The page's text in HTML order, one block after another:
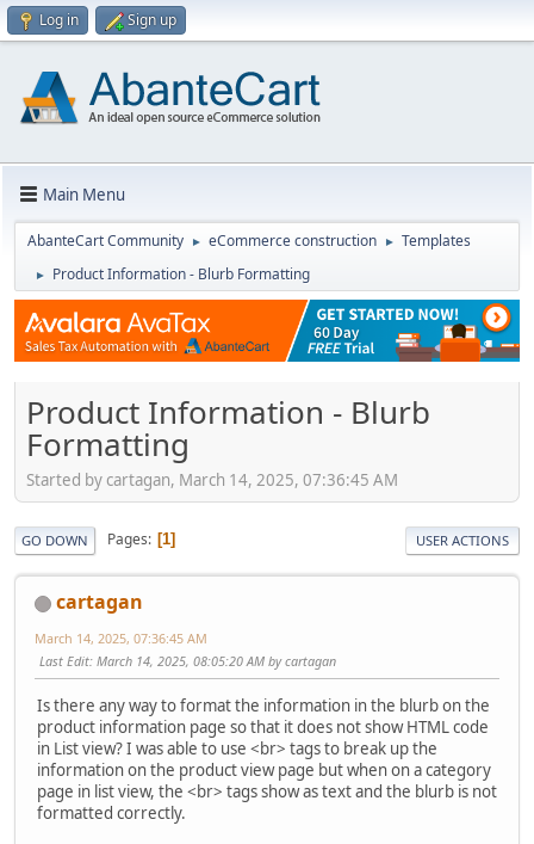
Log in Sign up
Main Menu
AbanteCart Community ► eCommerce construction ► Templates
► Product Information - Blurb Formatting
Product Information - Blurb
Formatting
Started by cartagan, March 14, 2025, 07:36:45 AM
GO DOWN Pages 1 USER ACTIONS
cartagan
March 14, 2025, 07:36:45 AM
Last Edit: March 14, 2025, 08:05:20 AM by cartagan
Is there any way to format the information in the blurb on the
product information page so that it does not show HTML code
in List view? I was able to use <br> tags to break up the
information on the product view page but when on a category
page in list view, the <br> tags show as text and the blurb is not
formatted correctly.